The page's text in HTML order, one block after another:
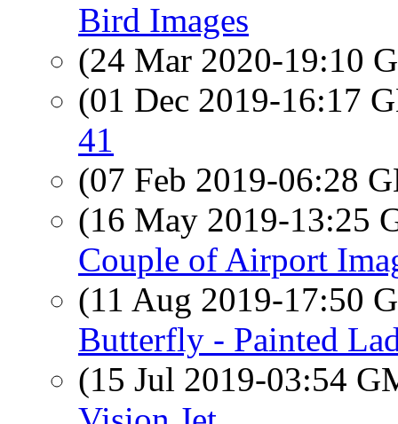
Bird Images
(24 Mar 2020-19:10
(01 Dec 2019-16:17
41
(07 Feb 2019-06:28
(16 May 2019-13:25
Couple of Airport
(11 Aug 2019-17:50
Butterfly - Painted
(15 Jul 2019-03:54